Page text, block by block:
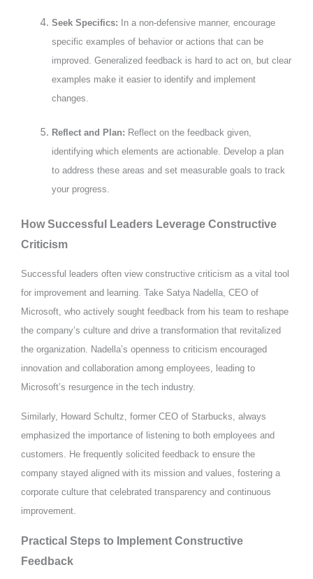
Seek Specifics: In a non-defensive manner, encourage
specific examples of behavior or actions that can be
improved. Generalized feedback is hard to act on, but clear
examples make it easier to identify and implement
changes.
Reflect and Plan: Reflect on the feedback given,
identifying which elements are actionable. Develop a plan
to address these areas and set measurable goals to track
your progress.
How Successful Leaders Leverage Constructive
Criticism
Successful leaders often view constructive criticism as a vital tool
for improvement and learning. Take Satya Nadella, CEO of
Microsoft, who actively sought feedback from his team to reshape
the company’s culture and drive a transformation that revitalized
the organization. Nadella’s openness to criticism encouraged
innovation and collaboration among employees, leading to
Microsoft’s resurgence in the tech industry.
Similarly, Howard Schultz, former CEO of Starbucks, always
emphasized the importance of listening to both employees and
customers. He frequently solicited feedback to ensure the
company stayed aligned with its mission and values, fostering a
corporate culture that celebrated transparency and continuous
improvement.
Practical Steps to Implement Constructive
Feedback